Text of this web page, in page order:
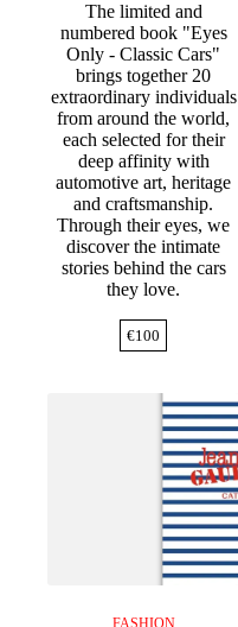
The limited and
numbered book "Eyes
Only - Classic Cars"
brings together 20
extraordinary individuals
from around the world,
each selected for their
deep affinity with
automotive art, heritage
and craftsmanship.
Through their eyes, we
discover the intimate
stories behind the cars
they love.
€100